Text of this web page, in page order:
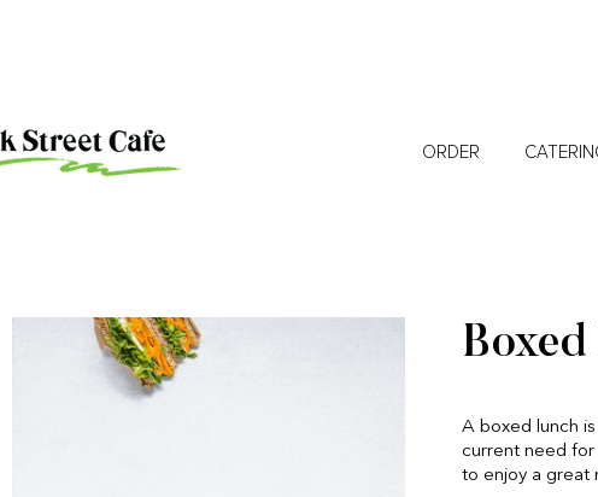
ORDER
A boxed lunch
current need for
to enjoy a great